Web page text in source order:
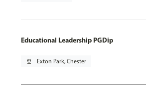
Educational Leadership PGDip
pin_drop Exton Park, Chester